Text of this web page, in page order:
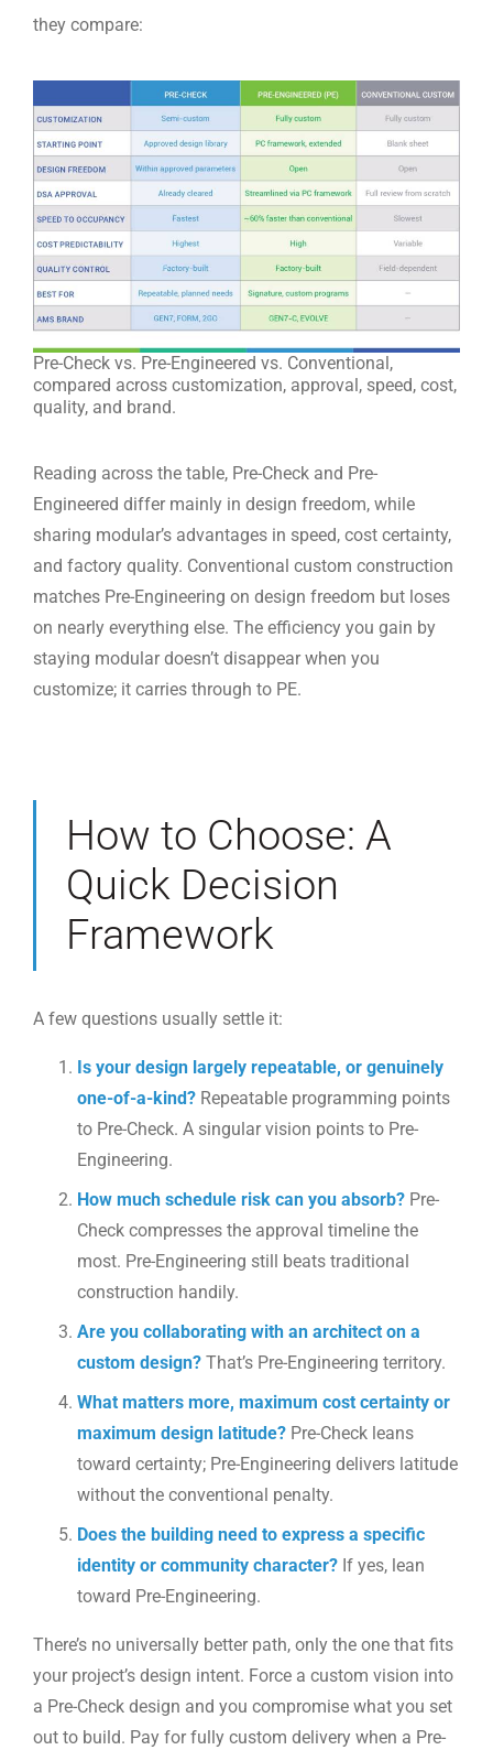
they compare:
Pre-Check vs. Pre-Engineered vs. Conventional,
compared across customization, approval, speed, cost,
quality, and brand.
Reading across the table, Pre-Check and Pre-
Engineered differ mainly in design freedom, while
sharing modular’s advantages in speed, cost certainty,
and factory quality. Conventional custom construction
matches Pre-Engineering on design freedom but loses
on nearly everything else. The efficiency you gain by
staying modular doesn’t disappear when you
customize; it carries through to PE.
How to Choose: A
Quick Decision
Framework
A few questions usually settle it:
Is your design largely repeatable, or genuinely
one-of-a-kind? Repeatable programming points
to Pre-Check. A singular vision points to Pre-
Engineering.
How much schedule risk can you absorb? Pre-
Check compresses the approval timeline the
most. Pre-Engineering still beats traditional
construction handily.
Are you collaborating with an architect on a
custom design? That’s Pre-Engineering territory.
What matters more, maximum cost certainty or
maximum design latitude? Pre-Check leans
toward certainty; Pre-Engineering delivers latitude
without the conventional penalty.
Does the building need to express a specific
identity or community character? If yes, lean
toward Pre-Engineering.
There’s no universally better path, only the one that fits
your project’s design intent. Force a custom vision into
a Pre-Check design and you compromise what you set
out to build. Pay for fully custom delivery when a Pre-